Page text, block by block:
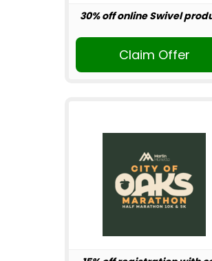
30% off online Swivel
Claim Offer